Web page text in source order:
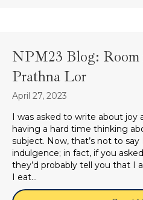
NPM23 Blog: Room
Prathna Lor
April 27, 2023
I was asked to write about joy
having a hard time thinking
subject. Now, that’s not to say
indulgence; in fact, if you
they’d probably tell you that I
I eat…